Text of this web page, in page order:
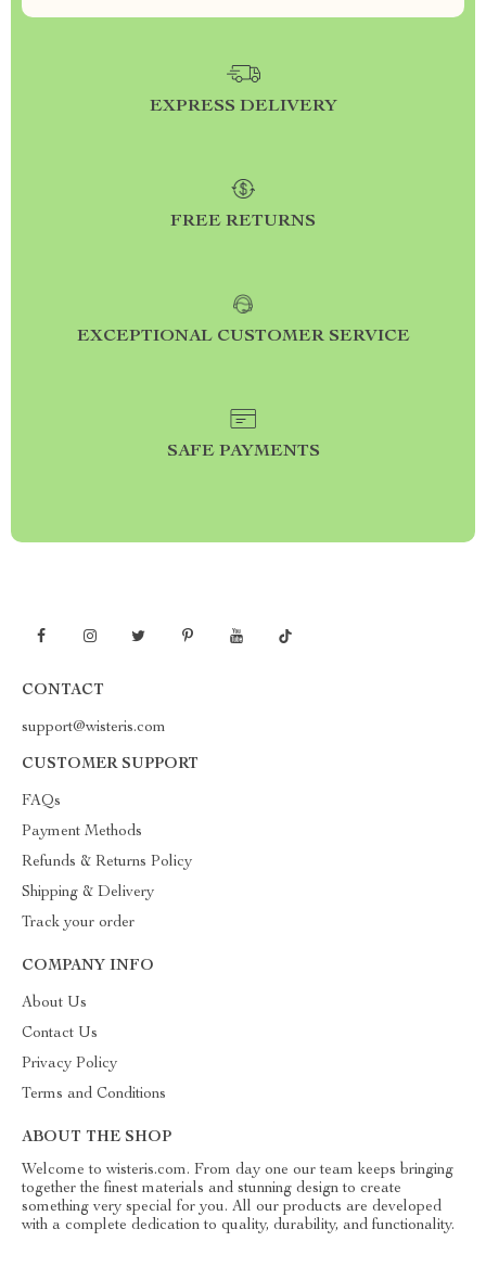
EXPRESS DELIVERY
FREE RETURNS
EXCEPTIONAL CUSTOMER SERVICE
SAFE PAYMENTS
CONTACT
support@wisteris.com
CUSTOMER SUPPORT
FAQs
Payment Methods
Refunds & Returns Policy
Shipping & Delivery
Track your order
COMPANY INFO
About Us
Contact Us
Privacy Policy
Terms and Conditions
ABOUT THE SHOP
Welcome to wisteris.com. From day one our team keeps bringing
together the finest materials and stunning design to create
something very special for you. All our products are developed
with a complete dedication to quality, durability, and functionality.